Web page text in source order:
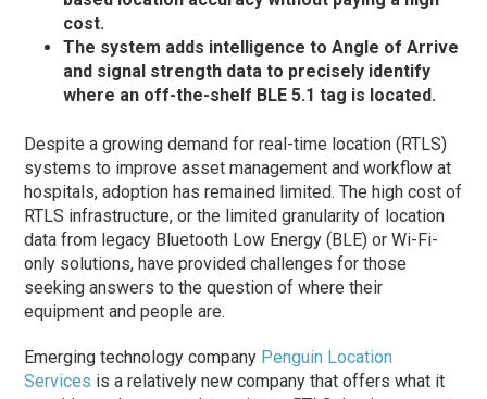
cost.
The system adds intelligence to Angle of Arrive
and signal strength data to precisely identify
where an off-the-shelf BLE 5.1 tag is located.
Despite a growing demand for real-time location (RTLS)
systems to improve asset management and workflow at
hospitals, adoption has remained limited. The high cost of
RTLS infrastructure, or the limited granularity of location
data from legacy Bluetooth Low Energy (BLE) or Wi-Fi-
only solutions, have provided challenges for those
seeking answers to the question of where their
equipment and people are.
Emerging technology company Penguin Location
Services is a relatively new company that offers what it